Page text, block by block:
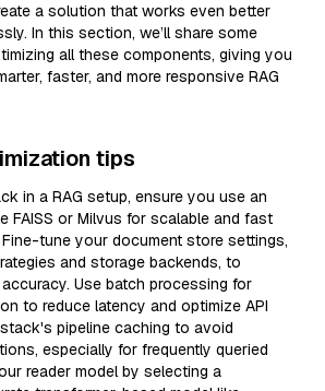
a solution that works even better
In this section, we’ll share some
all these components, giving you
faster, and more responsive RAG
tips
in a RAG setup, ensure you use an
FAISS or Milvus for scalable and fast
tune your document store settings,
and storage backends, to
Use batch processing for
to reduce latency and optimize API
pipeline caching to avoid
especially for frequently queried
reader model by selecting a